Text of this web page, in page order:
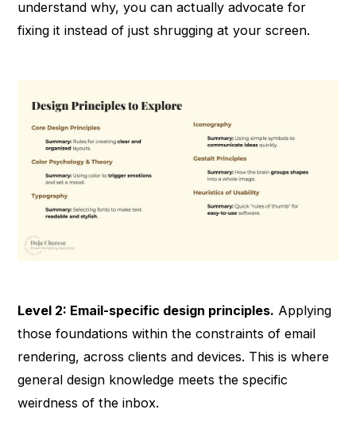
understand why, you can actually advocate for
fixing it instead of just shrugging at your screen.
Level 2: Email-specific design principles. Applying
those foundations within the constraints of email
rendering, across clients and devices. This is where
general design knowledge meets the specific
weirdness of the inbox.